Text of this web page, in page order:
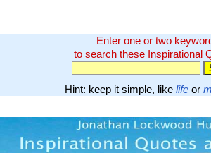
Enter one or two
to search these Inspirational
Hint: keep it simple, like lifeor